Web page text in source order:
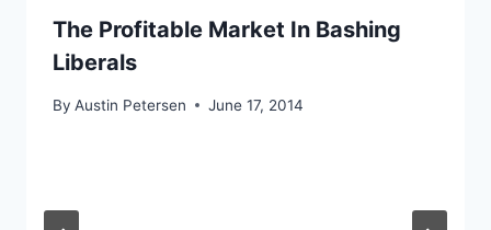
The Profitable Market In Bashing
Liberals
By Austin Petersen June 17, 2014